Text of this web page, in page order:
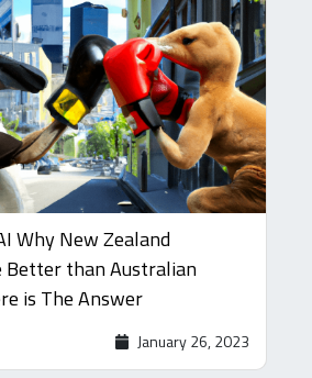
Why New Zealand
Better than Australian
is The Answer
January 26, 2023